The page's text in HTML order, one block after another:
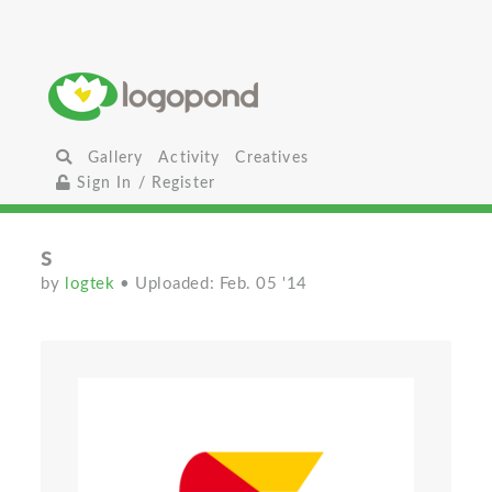
Gallery Activity
Creatives
Sign In / Register
s
by logtek • Uploaded: Feb. 05 '14